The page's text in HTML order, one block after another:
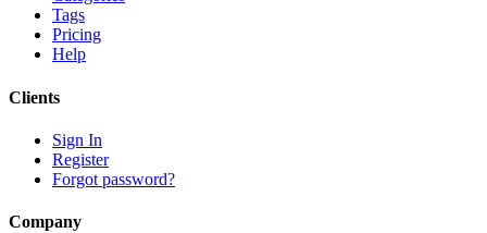
Tags
Pricing
Help
Clients
Sign In
Register
Forgot password?
Company